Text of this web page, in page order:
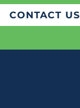
CONTACT US